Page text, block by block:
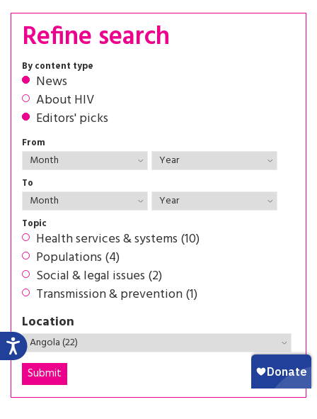
Refine search
By content type
News
About HIV
Editors' picks
From
To
Topic
Health services & systems (10)
Populations (4)
Social & legal issues (2)
Transmission & prevention (1)
Location